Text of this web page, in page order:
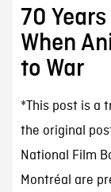
70
When
to War
*This post is a
the original
National Film
Montréal are